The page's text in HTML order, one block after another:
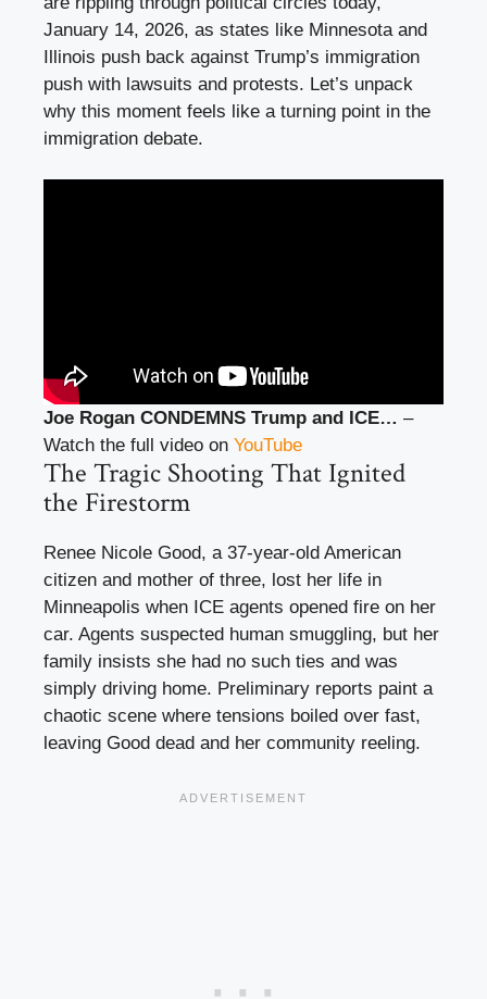
January 14, 2026, as states like Minnesota and
Illinois push back against Trump’s immigration
push with lawsuits and protests. Let’s unpack
why this moment feels like a turning point in the
immigration debate.
Joe Rogan CONDEMNS Trump and ICE… –
Watch the full video on YouTube
The Tragic Shooting That Ignited
the Firestorm
Renee Nicole Good, a 37-year-old American
citizen and mother of three, lost her life in
Minneapolis when ICE agents opened fire on her
car. Agents suspected human smuggling, but her
family insists she had no such ties and was
simply driving home. Preliminary reports paint a
chaotic scene where tensions boiled over fast,
leaving Good dead and her community reeling.